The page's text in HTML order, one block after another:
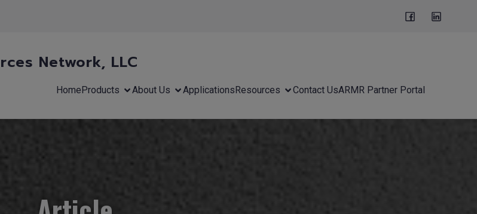
Network, LLC
Home Products About Us Applications Resources Contact UsARMR Partner Portal